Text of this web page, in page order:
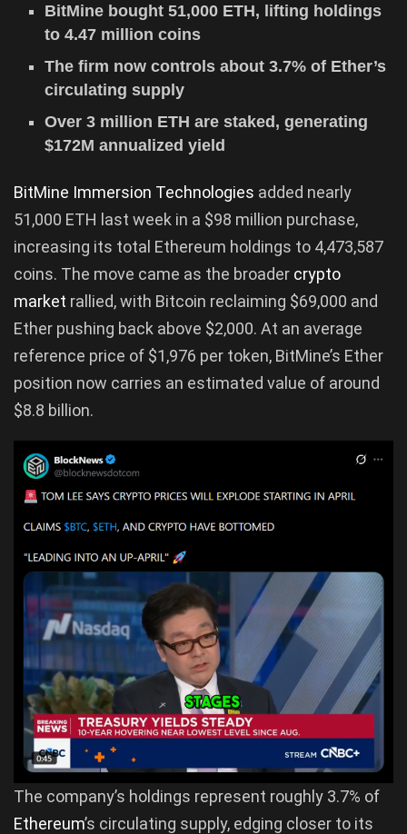
BitMine bought 51,000 ETH, lifting holdings
to 4.47 million coins
The firm now controls about 3.7% of Ether’s
circulating supply
Over 3 million ETH are staked, generating
$172M annualized yield
BitMine Immersion Technologies added nearly
51,000 ETH last week in a $98 million purchase,
increasing its total Ethereum holdings to 4,473,587
coins. The move came as the broader crypto
market rallied, with Bitcoin reclaiming $69,000 and
Ether pushing back above $2,000. At an average
reference price of $1,976 per token, BitMine’s Ether
position now carries an estimated value of around
$8.8 billion.
The company’s holdings represent roughly 3.7% of
Ethereum’s circulating supply, edging closer to its